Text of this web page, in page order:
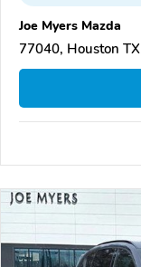
Joe Myers Mazda
77040, Houston TX